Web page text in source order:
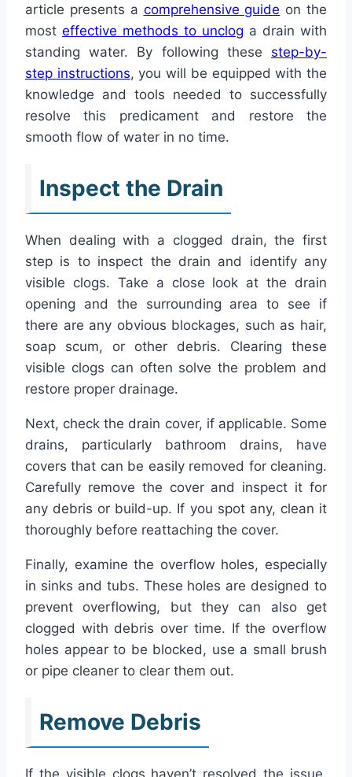
article presents a comprehensive guide on the
most effective methods to unclog a drain with
standing water. By following these step-by-
step instructions, you will be equipped with the
knowledge and tools needed to successfully
resolve this predicament and restore the
smooth flow of water in no time.
Inspect the Drain
When dealing with a clogged drain, the first
step is to inspect the drain and identify any
visible clogs. Take a close look at the drain
opening and the surrounding area to see if
there are any obvious blockages, such as hair,
soap scum, or other debris. Clearing these
visible clogs can often solve the problem and
restore proper drainage.
Next, check the drain cover, if applicable. Some
drains, particularly bathroom drains, have
covers that can be easily removed for cleaning.
Carefully remove the cover and inspect it for
any debris or build-up. If you spot any, clean it
thoroughly before reattaching the cover.
Finally, examine the overflow holes, especially
in sinks and tubs. These holes are designed to
prevent overflowing, but they can also get
clogged with debris over time. If the overflow
holes appear to be blocked, use a small brush
or pipe cleaner to clear them out.
Remove Debris
If the visible clogs haven’t resolved the issue,